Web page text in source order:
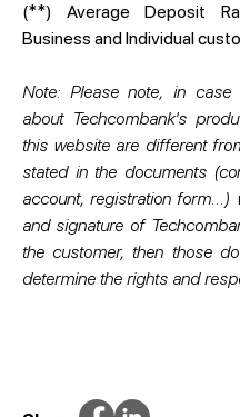
(**) Average Deposit
Business and Individual
Note: Please note, in case
about Techcombank's
this website are different
stated in the documents
account, registration
and signature of
the customer, then those
determine the rights and